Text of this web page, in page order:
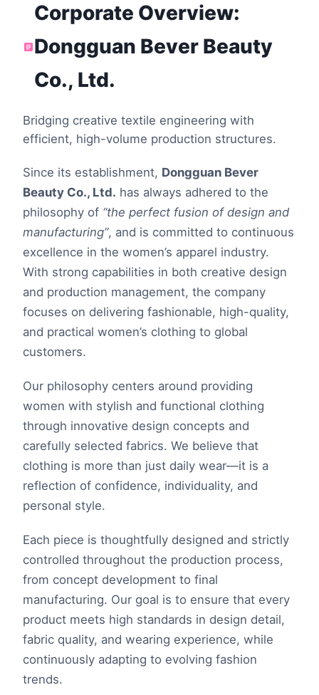
Corporate Overview:
Dongguan Bever Beauty
Co., Ltd.
Bridging creative textile engineering with
efficient, high-volume production structures.
Since its establishment, Dongguan Bever
Beauty Co., Ltd. has always adhered to the
philosophy of “the perfect fusion of design and
manufacturing”, and is committed to continuous
excellence in the women’s apparel industry.
With strong capabilities in both creative design
and production management, the company
focuses on delivering fashionable, high-quality,
and practical women’s clothing to global
customers.
Our philosophy centers around providing
women with stylish and functional clothing
through innovative design concepts and
carefully selected fabrics. We believe that
clothing is more than just daily wear—it is a
reflection of confidence, individuality, and
personal style.
Each piece is thoughtfully designed and strictly
controlled throughout the production process,
from concept development to final
manufacturing. Our goal is to ensure that every
product meets high standards in design detail,
fabric quality, and wearing experience, while
continuously adapting to evolving fashion
trends.